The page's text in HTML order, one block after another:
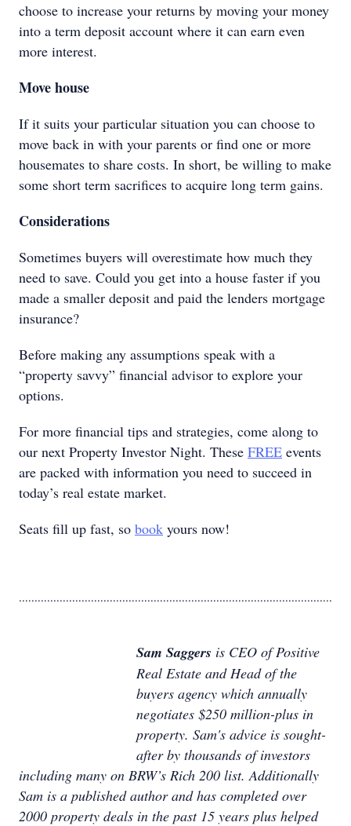
choose to increase your returns by moving your money
into a term deposit account where it can earn even
more interest.
Move house
If it suits your particular situation you can choose to
move back in with your parents or find one or more
housemates to share costs. In short, be willing to make
some short term sacrifices to acquire long term gains.
Considerations
Sometimes buyers will overestimate how much they
need to save. Could you get into a house faster if you
made a smaller deposit and paid the lenders mortgage
insurance?
Before making any assumptions speak with a
“property savvy” financial advisor to explore your
options.
For more financial tips and strategies, come along to
our next Property Investor Night. These FREE events
are packed with information you need to succeed in
today’s real estate market.
Seats fill up fast, so book yours now!
....................................................................................................
Sam Saggers is CEO of Positive
Real Estate and Head of the
buyers agency which annually
negotiates $250 million-plus in
property. Sam's advice is sought-
after by thousands of investors
including many on BRW’s Rich 200 list. Additionally
Sam is a published author and has completed over
2000 property deals in the past 15 years plus helped